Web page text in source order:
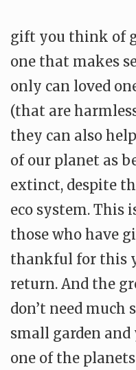
gift you think of
one that makes
only can loved
(that are
they can also
of our planet as
extinct, despite
eco system. This
those who have
thankful for this
return. And the
don’t need much
small garden
one of the